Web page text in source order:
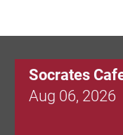
Socrates
Aug 06, 2026